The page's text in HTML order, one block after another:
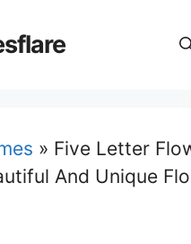
» Five Letter
And Unique